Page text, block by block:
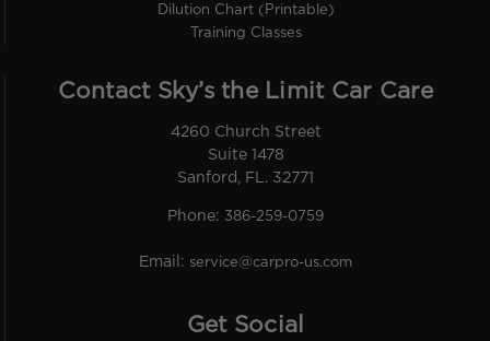
Dilution Chart (Printable)
Training Classes
Contact Sky’s the Limit Car Care
4260 Church Street
Suite 1478
Sanford, FL. 32771
Phone: 386-259-0759
Email: service@carpro-us.com
Get Social